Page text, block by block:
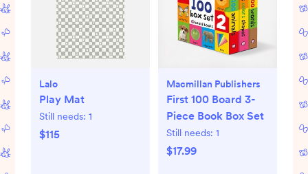
Lalo
Play Mat
Still needs: 1
$115
Macmillan Publishers
First 100 Board 3-
Piece Book Box Set
Still needs: 1
$17.99